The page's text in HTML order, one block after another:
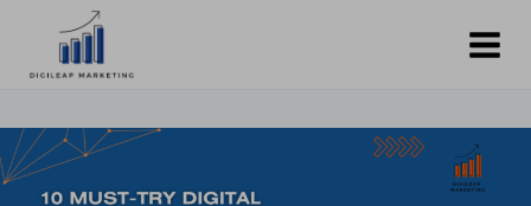
content